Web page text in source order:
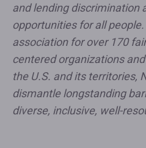
and lending discrimination
opportunities for all
association for over 170
centered organizations
the U.S. and its territories,
dismantle longstanding
diverse, inclusive, well-